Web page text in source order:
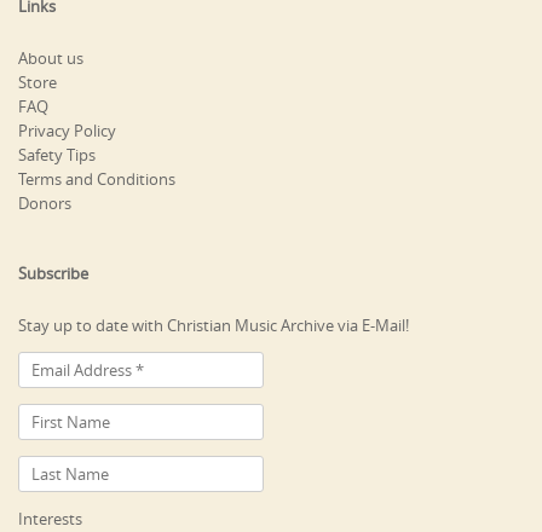
Links
About us
Store
FAQ
Privacy Policy
Safety Tips
Terms and Conditions
Donors
Subscribe
Stay up to date with Christian Music Archive via E-Mail!
Interests